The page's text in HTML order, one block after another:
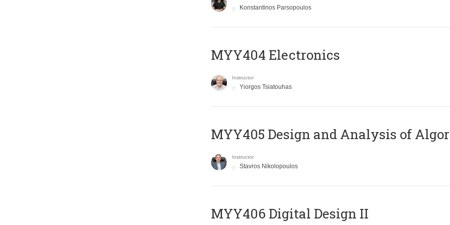
Konstantinos Parsopoulos
MYY404 Electronics
Instructor
Yiorgos Tsiatouhas
MYY405 Design and Analysis of
Instructor
Stavros Nikolopoulos
MYY406 Digital Design II